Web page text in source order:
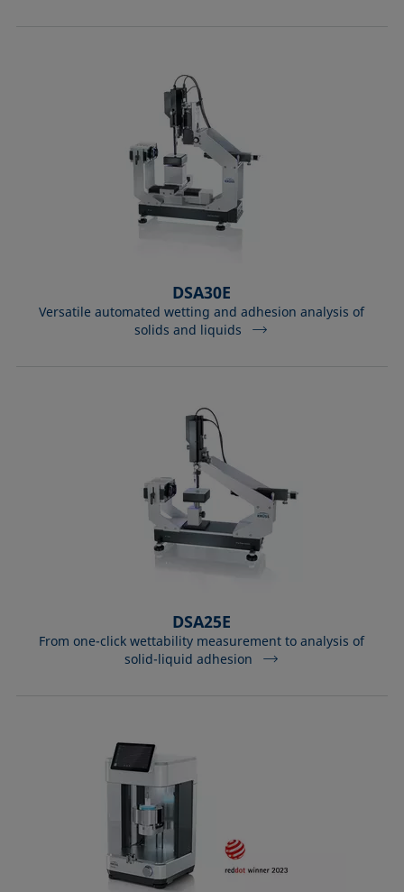
DSA30E
Versatile automated wetting and adhesion analysis of
solids and liquids
DSA25E
From one-click wettability measurement to analysis of
solid-liquid adhesion